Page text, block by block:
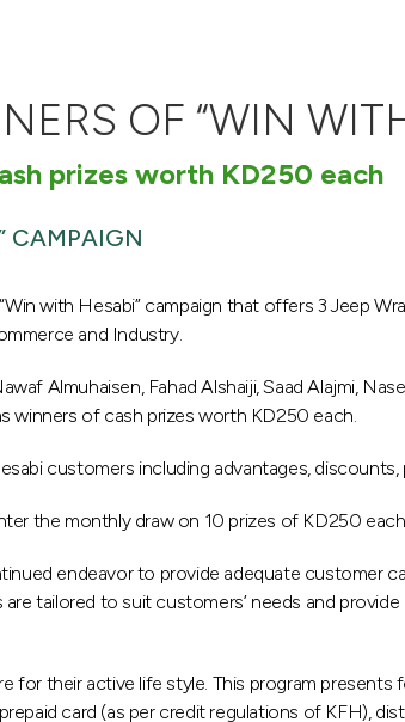
OF “WIN
prizes worth KD250 each
CAMPAIGN
with Hesabi” campaign that offers 3 Jeep
and Industry.
Almuhaisen, Fahad Alshaiji, Saad Alajmi,
winners of cash prizes worth KD250 each.
customers including advantages, discounts,
the monthly draw on 10 prizes of KD250
endeavor to provide adequate customer
tailored to suit customers’ needs and
for their active life style. This program
card (as per credit regulations of KFH),